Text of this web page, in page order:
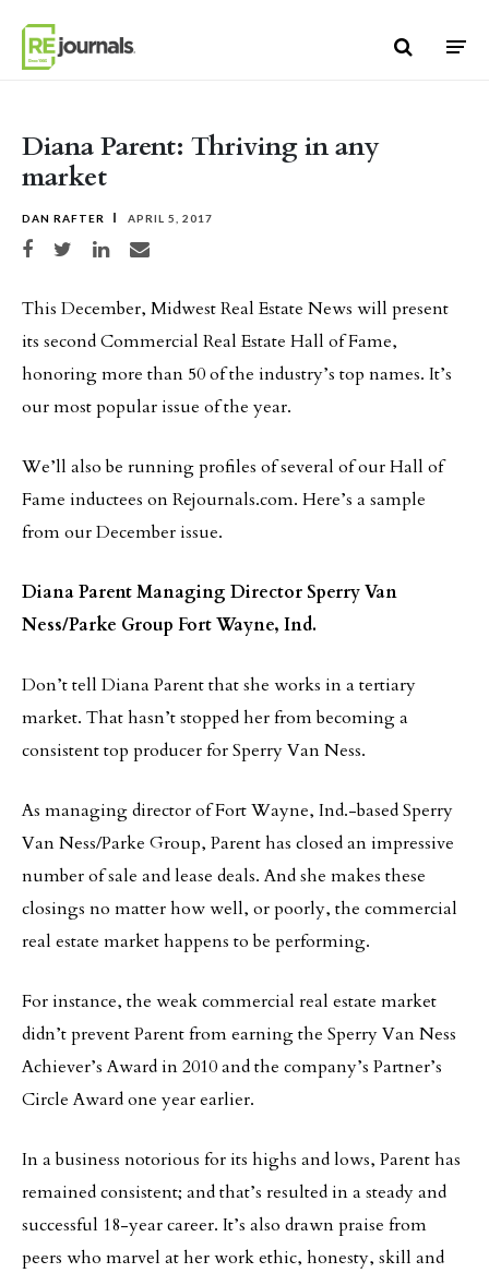
Diana Parent: Thriving in any
market
DAN RAFTER APRIL 5, 2017
Share on Facebook
Share on TwitterShare on LinkedIn
Share via email
This December, Midwest Real Estate News will present
its second Commercial Real Estate Hall of Fame,
honoring more than 50 of the industry’s top names. It’s
our most popular issue of the year.
We’ll also be running profiles of several of our Hall of
Fame inductees on Rejournals.com. Here’s a sample
from our December issue.
Diana ParentManaging DirectorSperry Van
Ness/Parke Group Fort Wayne, Ind.
Don’t tell Diana Parent that she works in a tertiary
market. That hasn’t stopped her from becoming a
consistent top producer for Sperry Van Ness.
As managing director of Fort Wayne, Ind.-based Sperry
Van Ness/Parke Group, Parent has closed an impressive
number of sale and lease deals. And she makes these
closings no matter how well, or poorly, the commercial
real estate market happens to be performing.
For instance, the weak commercial real estate market
didn’t prevent Parent from earning the Sperry Van Ness
Achiever’s Award in 2010 and the company’s Partner’s
Circle Award one year earlier.
In a business notorious for its highs and lows, Parent has
remained consistent; and that’s resulted in a steady and
successful 18-year career. It’s also drawn praise from
peers who marvel at her work ethic, honesty, skill and